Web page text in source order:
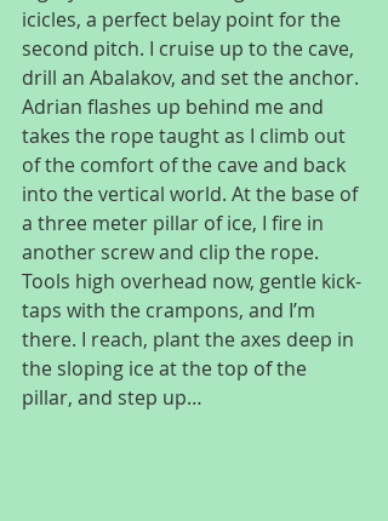
icicles, a perfect belay point for the
second pitch. I cruise up to the cave,
drill an Abalakov, and set the anchor.
Adrian flashes up behind me and
takes the rope taught as I climb out
of the comfort of the cave and back
into the vertical world. At the base of
a three meter pillar of ice, I fire in
another screw and clip the rope.
Tools high overhead now, gentle kick-
taps with the crampons, and I’m
there. I reach, plant the axes deep in
the sloping ice at the top of the
pillar, and step up…